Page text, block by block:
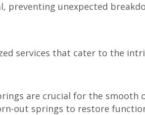
preventing unexpected
services that cater to the
are crucial for the smooth
out springs to restore